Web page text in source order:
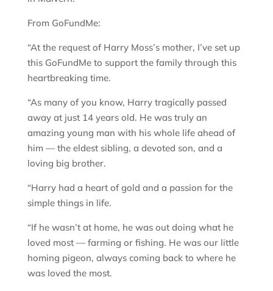
From GoFundMe:
“At the request of Harry Moss’s mother, I’ve set up
this GoFundMe to support the family through this
heartbreaking time.
“As many of you know, Harry tragically passed
away at just 14 years old. He was truly an
amazing young man with his whole life ahead of
him — the eldest sibling, a devoted son, and a
loving big brother.
“Harry had a heart of gold and a passion for the
simple things in life.
“If he wasn’t at home, he was out doing what he
loved most — farming or fishing. He was our little
homing pigeon, always coming back to where he
was loved the most.